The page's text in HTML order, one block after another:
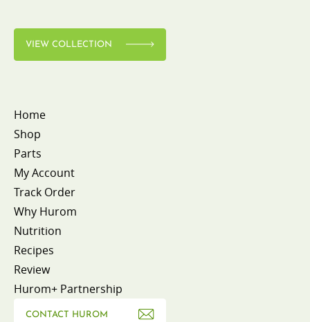
VIEW COLLECTION
Home
Shop
Parts
My Account
Track Order
Why Hurom
Nutrition
Recipes
Review
Hurom+ Partnership
CONTACT HUROM